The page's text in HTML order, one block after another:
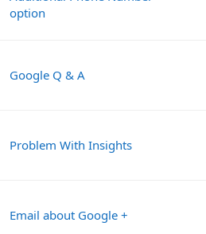
option
Google Q & A
Problem With Insights
Email about Google +